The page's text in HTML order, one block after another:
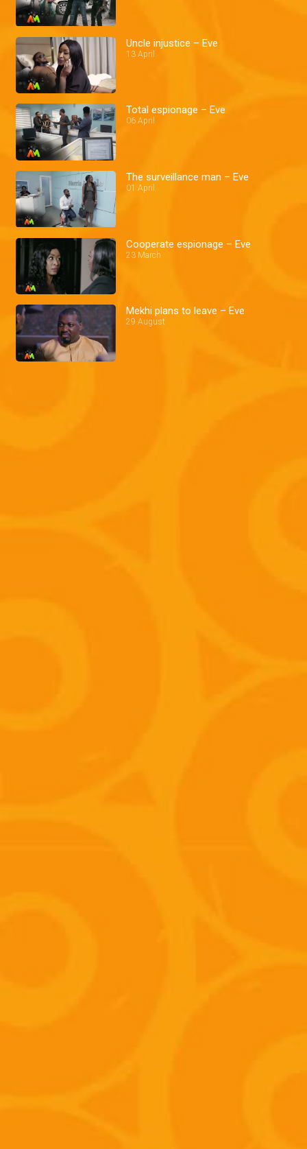
Uncle injustice – Eve
13 April
Total espionage – Eve
06 April
The surveillance man – Eve
01 April
Cooperate espionage – Eve
23 March
Mekhi plans to leave – Eve
29 August